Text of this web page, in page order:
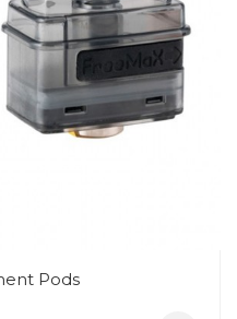
Pods